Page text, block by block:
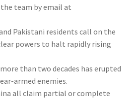
team by email at
Pakistani residents call on the
powers to halt rapidly rising
than two decades has erupted
armed enemies.
all claim partial or complete